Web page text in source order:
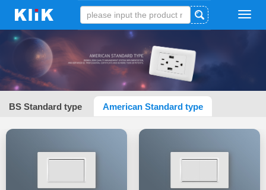
BS Standard type American Standard type